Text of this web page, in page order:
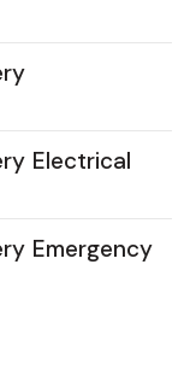
Electrical
Emergency